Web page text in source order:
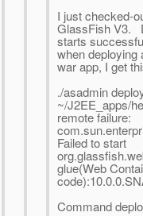
I just checked-
GlassFish V3.
starts
when deploying
war app, I get
./asadmin
~/J2EE_apps/
remote failure:
Failed to start
glue(Web
Command